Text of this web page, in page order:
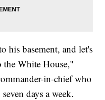
his basement, and let's
the White House,"
in-chief who
days a week.